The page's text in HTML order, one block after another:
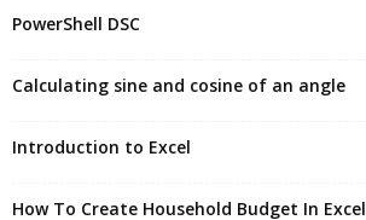
PowerShell DSC
Calculating sine and cosine of an angle
Introduction to Excel
How To Create Household Budget In Excel